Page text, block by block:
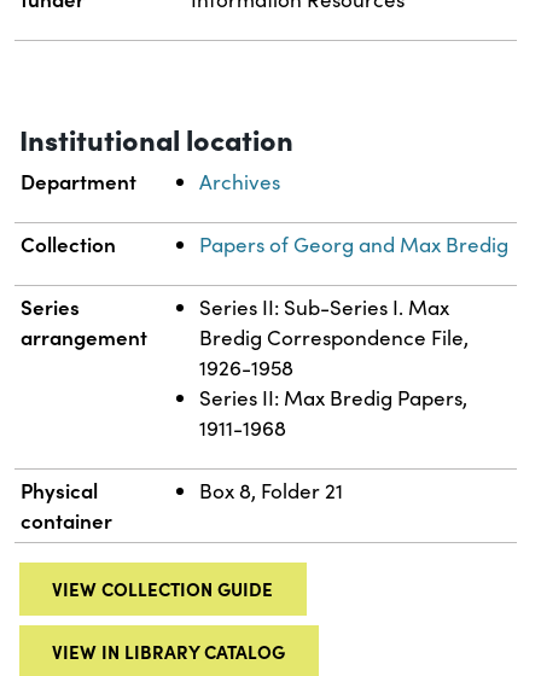
Institutional location
Department Archives
Collection Papers of Georg and Max Bredig
Series
arrangement
Series II: Sub-Series I. Max
Bredig Correspondence File,
1926-1958
Series II: Max Bredig Papers,
1911-1968
Physical
container
Box 8, Folder 21
VIEW COLLECTION GUIDE
VIEW IN LIBRARY CATALOG